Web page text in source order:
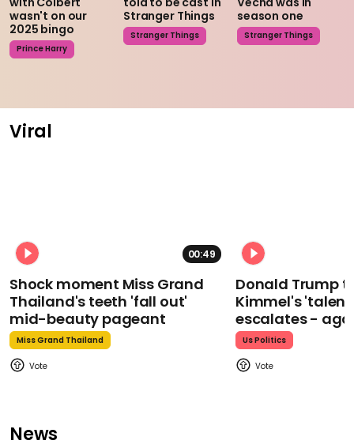
wasn't on our
2025 bingo
Prince Harry
Stranger Things
Stranger Things
season one
Stranger Things
Viral
00:49
Shock moment Miss Grand
Thailand's teeth 'fall out'
mid-beauty pageant
Miss Grand Thailand
Donald Trump
Kimmel's
escalates -
Us Politics
News